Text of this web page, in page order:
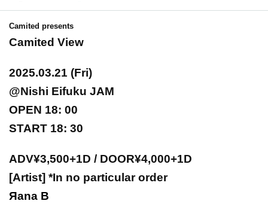
Camited presents
Camited View
2025.03.21 (Fri)
@Nishi Eifuku JAM
OPEN 18: 00
START 18: 30
ADV¥3,500+1D / DOOR¥4,000+1D
[Artist] *In no particular order
Яana B